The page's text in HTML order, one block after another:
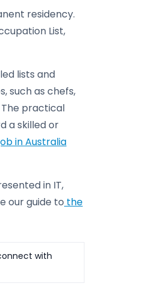
residency.
List,
lists and
such as chefs,
practical
a skilled or
in Australia
in IT,
our guide to the
with